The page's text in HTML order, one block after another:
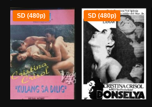
SD (480p) SD (480p)